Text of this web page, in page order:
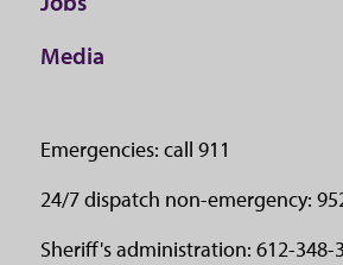
Media
Emergencies: call 911
24/7 dispatch non-emergency:
Sheriff's administration: 612-348-